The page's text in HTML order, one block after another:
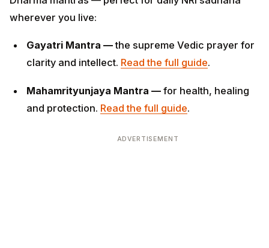
wherever you live:
Gayatri Mantra —the supreme Vedic prayer for
clarity and intellect. Read the full guide.
Mahamrityunjaya Mantra — for health, healing
and protection. Read the full guide.
ADVERTISEMENT